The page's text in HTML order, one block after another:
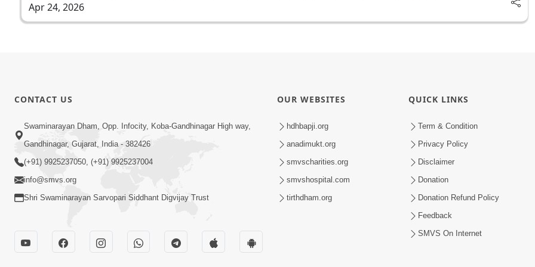
Apr 24, 2026
CONTACT US
Swaminarayan Dham, Opp. Infocity, Koba-Gandhinagar High way,
Gandhinagar, Gujarat, India - 382426
(+91) 9925237050, (+91) 9925237004
info@smvs.org
Shri Swaminarayan Sarvopari Siddhant Digvijay Trust
OUR WEBSITES
hdhbapji.org
anadimukt.org
smvscharities.org
smvshospital.com
tirthdham.org
QUICK LINKS
Term & Condition
Privacy Policy
Disclaimer
Donation
Donation Refund Policy
Feedback
SMVS On Internet